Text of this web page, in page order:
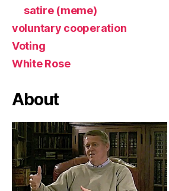
satire (meme)
voluntary cooperation
Voting
White Rose
About